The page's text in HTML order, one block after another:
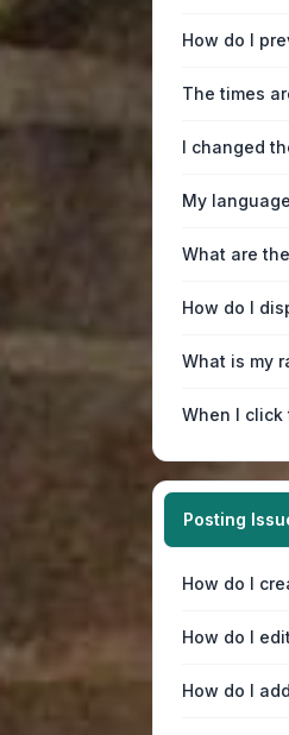
How do I
The times
I changed
My
What are
How do I
What is my
When I
Posting
How do I
How do I
How do I